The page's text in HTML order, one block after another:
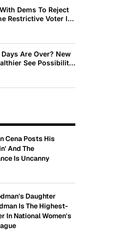
Dems To Reject
Restrictive Voter ID
Are Over? New
See Possibility
See Decline
Cena Posts His
And The
Is Uncanny
Daughter
Is The Highest-
In National Women's